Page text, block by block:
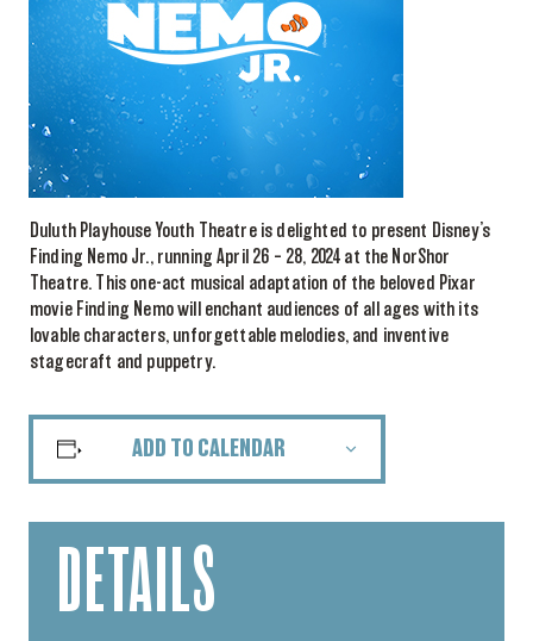
Duluth Playhouse Youth Theatre is delighted to present Disney’s
Finding Nemo Jr., running April 26 – 28, 2024 at the NorShor
Theatre. This one-act musical adaptation of the beloved Pixar
movie Finding Nemo will enchant audiences of all ages with its
lovable characters, unforgettable melodies, and inventive
stagecraft and puppetry.
ADD TO CALENDAR
DETAILS